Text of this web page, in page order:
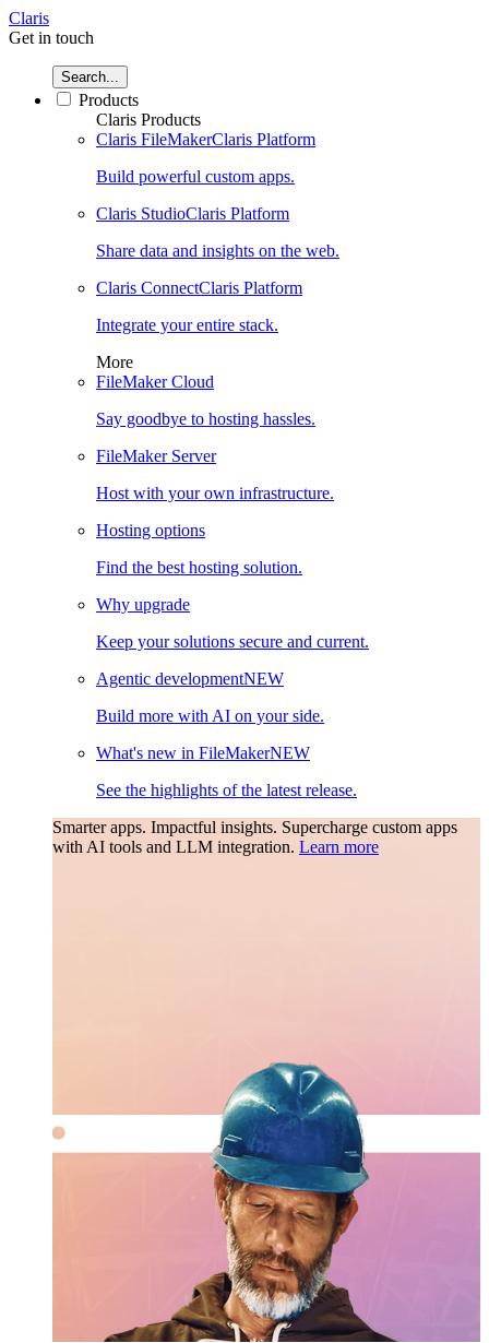
Claris
Get in touch
Search...
Products
Claris Products
Claris FileMakerClaris Platform
Build powerful custom apps.
Claris StudioClaris Platform
Share data and insights on the web.
Claris ConnectClaris Platform
Integrate your entire stack.
More
FileMaker Cloud
Say goodbye to hosting hassles.
FileMaker Server
Host with your own infrastructure.
Hosting options
Find the best hosting solution.
Why upgrade
Keep your solutions secure and current.
Agentic developmentNEW
Build more with AI on your side.
What's new in FileMakerNEW
See the highlights of the latest release.
Smarter apps. Impactful insights. Supercharge custom apps
with AI tools and LLM integration. Learn more